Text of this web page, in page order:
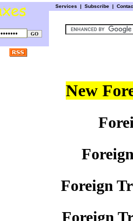
Services | Subscribe |
New
Foreign
Foreign